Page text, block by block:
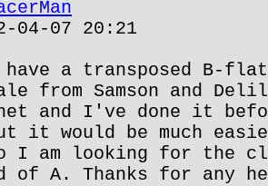
07 20:21
have a transposed
from Samson and
and I've done it
it would be much
I am looking for the
A. Thanks for any